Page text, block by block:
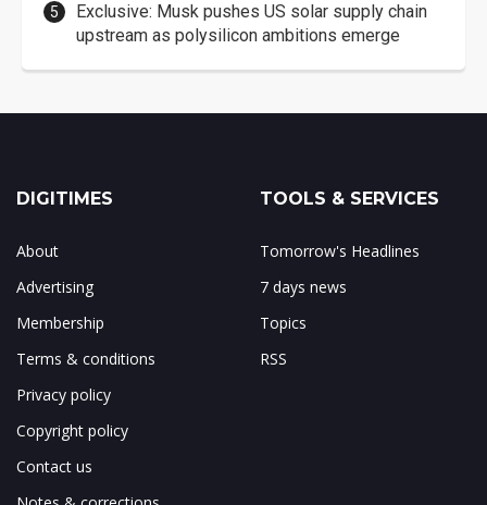
Exclusive: Musk pushes US solar supply chain
upstream as polysilicon ambitions emerge
DIGITIMES
About
Advertising
Membership
Terms & conditions
Privacy policy
Copyright policy
Contact us
TOOLS & SERVICES
Tomorrow's Headlines
7 days news
Topics
RSS